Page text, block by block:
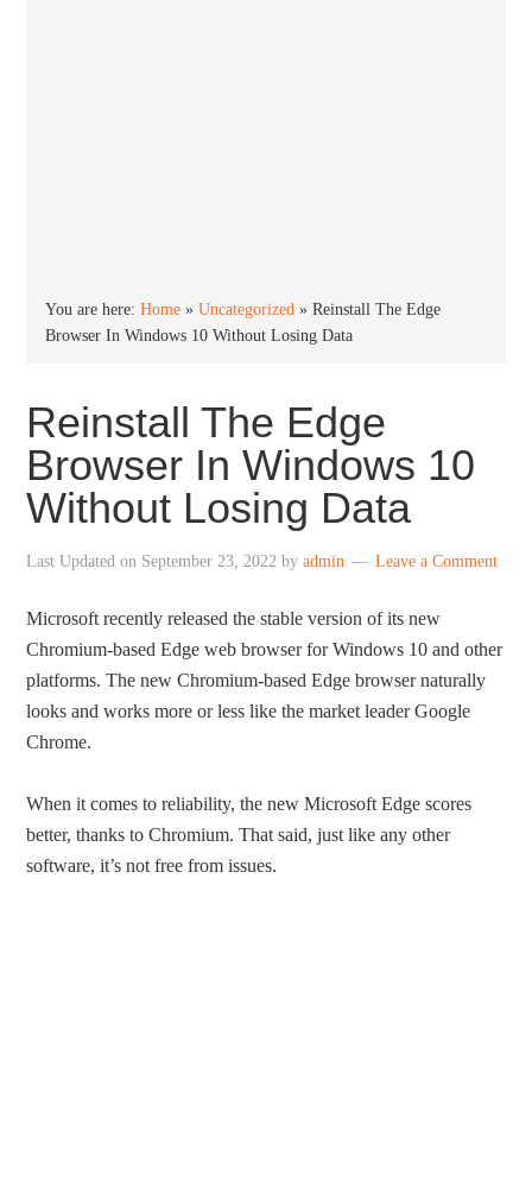
You are here:Home »Uncategorized »Reinstall The Edge
Browser In Windows 10 Without Losing Data
Reinstall The Edge
Browser In Windows 10
Without Losing Data
Last Updated on September 23, 2022 byadmin Leave a Comment
Microsoft recently released the stable version of its new
Chromium-based Edge web browser for Windows 10 and other
platforms. The new Chromium-based Edge browser naturally
looks and works more or less like the market leader Google
Chrome.
When it comes to reliability, the new Microsoft Edge scores
better, thanks to Chromium. That said, just like any other
software, it’s not free from issues.